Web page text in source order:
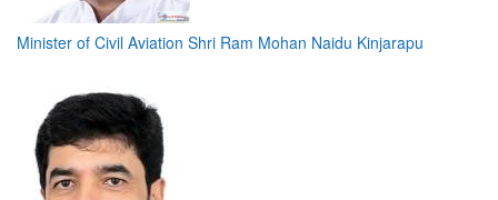
Minister of Civil Aviation Shri Ram Mohan Naidu Kinjarapu